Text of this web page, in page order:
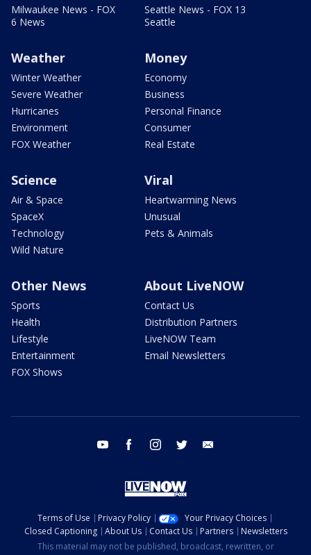
Milwaukee News - FOX
6 News
Seattle News - FOX 13
Seattle
Weather
Winter Weather
Severe Weather
Hurricanes
Environment
FOX Weather
Money
Economy
Business
Personal Finance
Consumer
Real Estate
Science
Air & Space
SpaceX
Technology
Wild Nature
Viral
Heartwarming News
Unusual
Pets & Animals
Other News
Sports
Health
Lifestyle
Entertainment
FOX Shows
About LiveNOW
Contact Us
Distribution Partners
LiveNOW Team
Email Newsletters
youtube facebook instagram twitter
Terms of Use Privacy Policy
Your Privacy Choices
Closed Captioning
About Us Contact Us Partners
Newsletters
This material may not be published, broadcast, rewritten, or